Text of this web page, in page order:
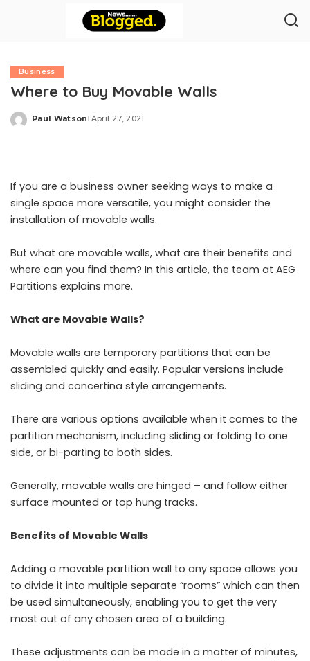
Business
Where to Buy Movable Walls
Posted
Paul Watson April 27, 2021
If you are a business owner seeking ways to make a
single space more versatile, you might consider the
installation of movable walls.
But what are movable walls, what are their benefits and
where can you find them? In this article, the team at AEG
Partitions explains more.
What are Movable Walls?
Movable walls are temporary partitions that can be
assembled quickly and easily. Popular versions include
sliding and concertina style arrangements.
There are various options available when it comes to the
partition mechanism, including sliding or folding to one
side, or bi-parting to both sides.
Generally, movable walls are hinged – and follow either
surface mounted or top hung tracks.
Benefits of Movable Walls
Adding a movable partition wall to any space allows you
to divide it into multiple separate “rooms” which can then
be used simultaneously, enabling you to get the very
most out of any chosen area of a building.
These adjustments can be made in a matter of minutes,